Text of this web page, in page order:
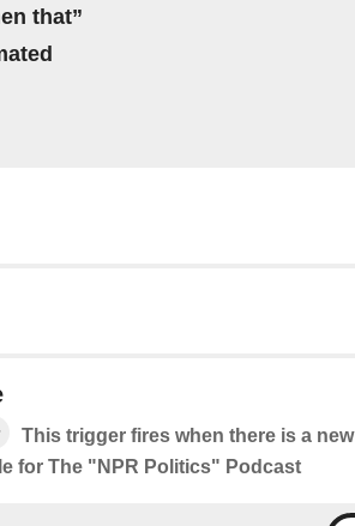
that”
This trigger fires when there is a new
for The "NPR Politics" Podcast